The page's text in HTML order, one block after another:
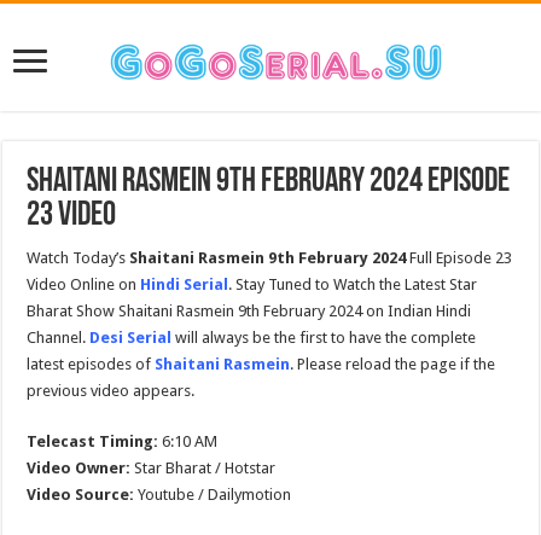
Shaitani Rasmein 9th February 2024 Episode
23 Video
Watch Today’s Shaitani Rasmein 9th February 2024Full Episode 23
Video Online on Hindi Serial . Stay Tuned to Watch the Latest Star
Bharat Show Shaitani Rasmein 9th February 2024 on Indian Hindi
Channel. Desi Serial will always be the first to have the complete
latest episodes of Shaitani Rasmein. Please reload the page if the
previous video appears.
Telecast Timing: 6:10 AM
Video Owner: Star Bharat / Hotstar
Video Source: Youtube / Dailymotion